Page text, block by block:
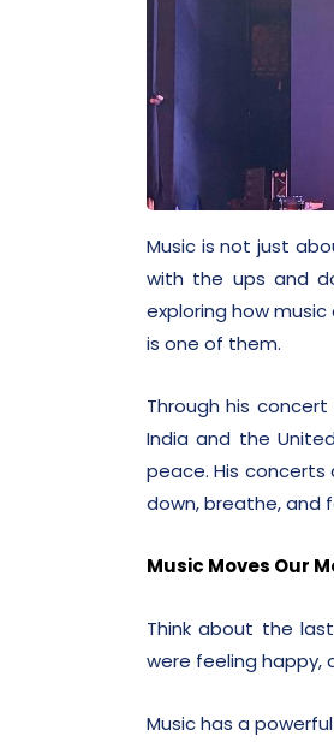
Music is not just
with the ups and
exploring how
is one of them.
Through his
India and the
peace. His
down, breathe, and
Music Moves Our
Think about the
were feeling happy,
Music has a